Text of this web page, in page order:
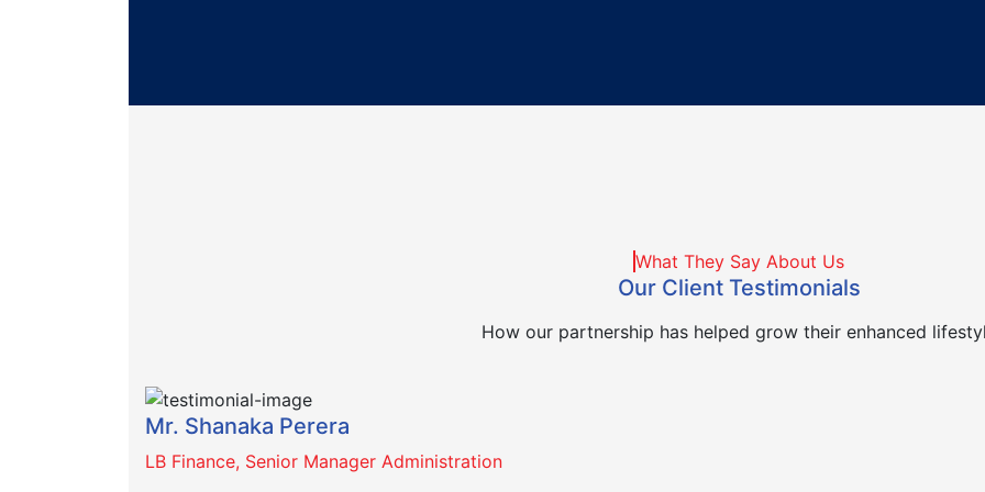
What They Say About Us
Our Client Testimonials
How our partnership has helped grow their enhanced
Mr. Shanaka Perera
LB Finance, Senior Manager Administration